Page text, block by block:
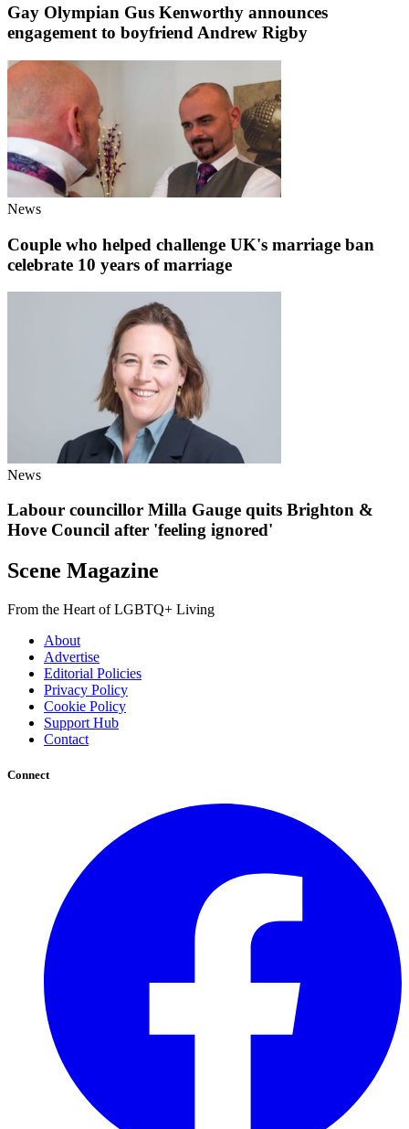
Gay Olympian Gus Kenworthy announces
engagement to boyfriend Andrew Rigby
News
Couple who helped challenge UK's marriage ban
celebrate 10 years of marriage
News
Labour councillor Milla Gauge quits Brighton &
Hove Council after 'feeling ignored'
Scene Magazine
From the Heart of LGBTQ+ Living
About
Advertise
Editorial Policies
Privacy Policy
Cookie Policy
Support Hub
Contact
Connect